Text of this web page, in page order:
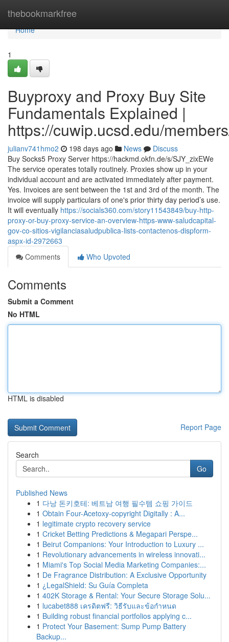
thebookmarkfree
Home
Home
1
Buyproxy and Proxy Buy Site
Fundamentals Explained |
https://cuwip.ucsd.edu/
julianv741hmo2 198 days ago News
Discuss
Buy Socks5 Proxy Server https://hackmd.okfn.de/s/SJY_zixEWe
The service operates totally routinely. Proxies show up in your
individual account and are activated immediately after payment.
Yes. Invoices are sent between the 1st and 3rd of the month. The
invoice will supply particulars of one's prior thirty day period’s use.
It will eventually https://socials360.com/story11543849/buy-http-
proxy-or-buy-proxy-service-an-overview-https-www-saludcapital-
gov-co-sitios-vigilanciasaludpublica-lists-contactenos-dispform-
aspx-id-2972663
Comments
Who Upvoted
Comments
Submit a Comment
No HTML
HTML is disabled
Report Page
Search
Go
Published News
1 다낭 돈키호테: 베트남 여행 필수템 쇼핑 가이드
1 Obtain Four-Acetoxy-copyright Digitally : A...
1 legitimate crypto recovery service
1 Cricket Betting Predictions & Megapari Perspe...
1 Beirut Companions: Your Introduction to Luxury ...
1 Revolutionary advancements in wireless innovati...
1 Miami's Top Social Media Marketing Companies:...
1 De Fragrance Distribution: A Exclusive Opportunity
1 ¿LegalShield: Su Guía Completa
1 402K Storage & Rental: Your Secure Storage Solu...
1 lucabet888 เครดิตฟรี: วิธีรับและข้อกำหนด
1 Building robust financial portfolios applying c...
1 Protect Your Basement: Sump Pump Battery
Backup...